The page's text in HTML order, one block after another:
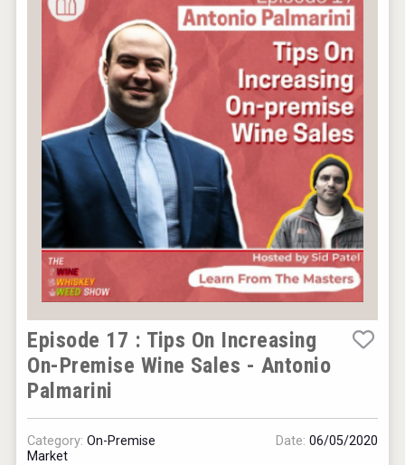
Episode 17 : Tips On Increasing
On-Premise Wine Sales - Antonio
Palmarini
Category:On-Premise
Market
Date: 06/05/2020